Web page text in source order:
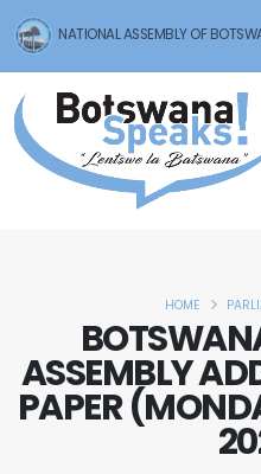
NATIONAL ASSEMBLY OF
ASSEMBLY
PAPER
HOME